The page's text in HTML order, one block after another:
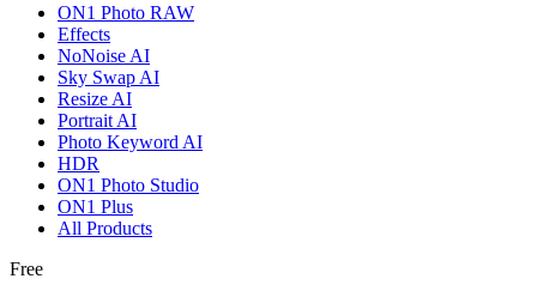
ON1 Photo RAW
Effects
NoNoise AI
Sky Swap AI
Resize AI
Portrait AI
Photo Keyword AI
HDR
ON1 Photo Studio
ON1 Plus
All Products
Free